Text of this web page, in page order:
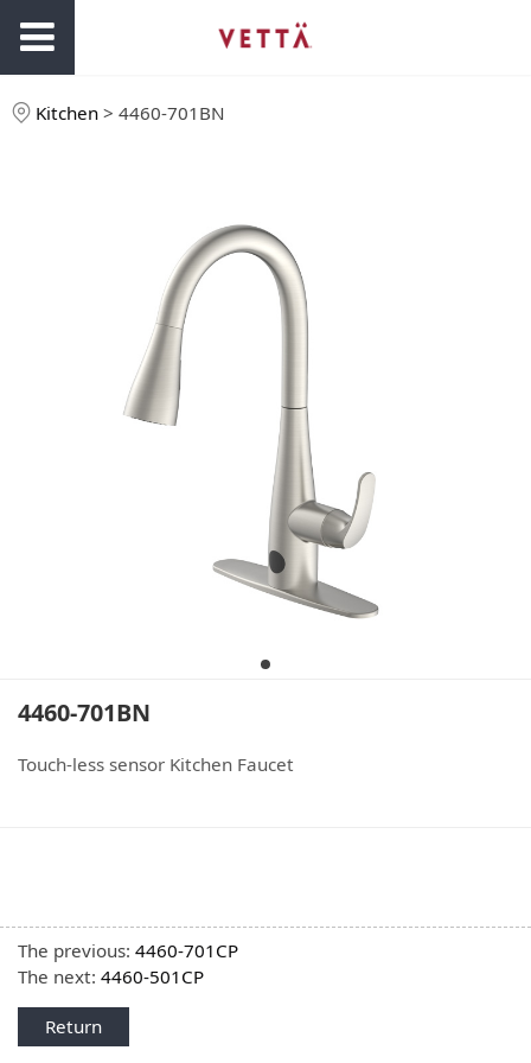
Kitchen > 4460-701BN
4460-701BN
Touch-less sensor Kitchen Faucet
The previous:4460-701CP
The next:4460-501CP
Return